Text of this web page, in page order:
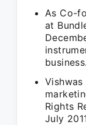
As Co-
at
business.
Rights
July